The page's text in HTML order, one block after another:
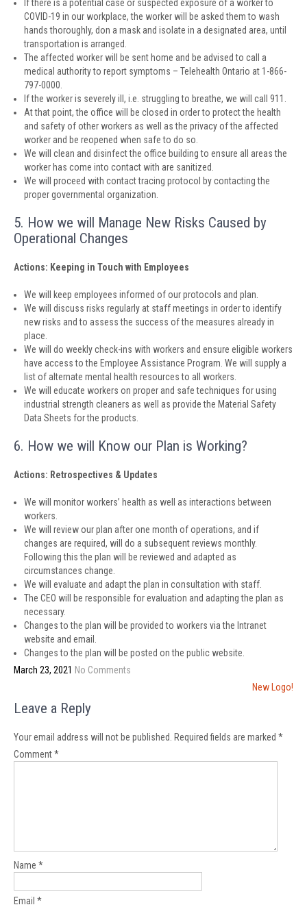
If there is a potential case or suspected exposure of a worker to
COVID-19 in our workplace, the worker will be asked them to wash
hands thoroughly, don a mask and isolate in a designated area, until
transportation is arranged.
The affected worker will be sent home and be advised to call a
medical authority to report symptoms – Telehealth Ontario at 1-866-
797-0000.
If the worker is severely ill, i.e. struggling to breathe, we will call 911.
At that point, the office will be closed in order to protect the health
and safety of other workers as well as the privacy of the affected
worker and be reopened when safe to do so.
We will clean and disinfect the office building to ensure all areas the
worker has come into contact with are sanitized.
We will proceed with contact tracing protocol by contacting the
proper governmental organization.
5. How we will Manage New Risks Caused by
Operational Changes
Actions: Keeping in Touch with Employees
We will keep employees informed of our protocols and plan.
We will discuss risks regularly at staff meetings in order to identify
new risks and to assess the success of the measures already in
place.
We will do weekly check-ins with workers and ensure eligible workers
have access to the Employee Assistance Program. We will supply a
list of alternate mental health resources to all workers.
We will educate workers on proper and safe techniques for using
industrial strength cleaners as well as provide the Material Safety
Data Sheets for the products.
6. How we will Know our Plan is Working?
Actions: Retrospectives & Updates
We will monitor workers’ health as well as interactions between
workers.
We will review our plan after one month of operations, and if
changes are required, will do a subsequent reviews monthly.
Following this the plan will be reviewed and adapted as
circumstances change.
We will evaluate and adapt the plan in consultation with staff.
The CEO will be responsible for evaluation and adapting the plan as
necessary.
Changes to the plan will be provided to workers via the Intranet
website and email.
Changes to the plan will be posted on the public website.
March 23, 2021 No Comments
navigation
New Logo!
Leave a Reply
Your email address will not be published. Required fields are marked *
Comment*
Name *
Email *